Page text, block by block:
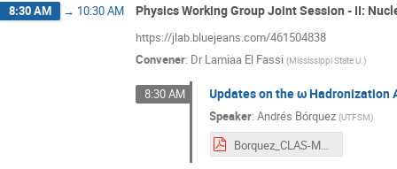
8:30 AM → 10:30 AM Physics Working Group Joint Session - II:
https://jlab.bluejeans.com/461504838
Convener: Dr Lamiaa El Fassi (Mississippi State U.)
8:30 AM Updates on the ω Hadronization
Speaker:Andrés Bórquez (UTFSM)
Borquez_CLAS-March-2021.pdf